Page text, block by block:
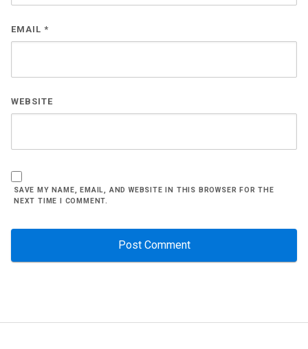
EMAIL *
WEBSITE
SAVE MY NAME, EMAIL, AND WEBSITE IN THIS BROWSER FOR THE
NEXT TIME I COMMENT.